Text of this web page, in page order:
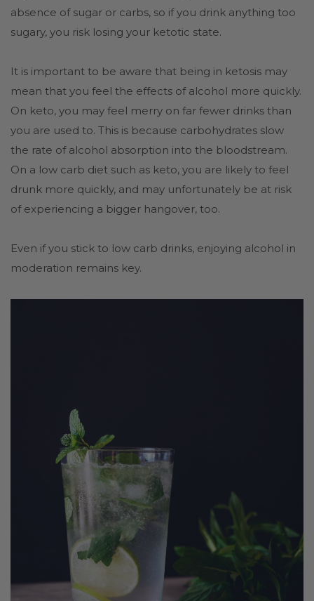
absence of sugar or carbs, so if you drink anything too
sugary, you risk losing your ketotic state.
It is important to be aware that being in ketosis may
mean that you feel the effects of alcohol more quickly.
On keto, you may feel merry on far fewer drinks than
you are used to. This is because carbohydrates slow
the rate of alcohol absorption into the bloodstream.
On a low carb diet such as keto, you are likely to feel
drunk more quickly, and may unfortunately be at risk
of experiencing a bigger hangover, too.
Even if you stick to low carb drinks, enjoying alcohol in
moderation remains key.